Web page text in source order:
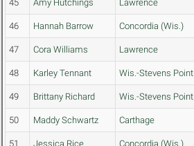
45 Amy Hutchings Lawrence
46 Hannah Barrow Concordia (Wis.)
47 Cora Williams Lawrence
48 Karley Tennant Wis.-Stevens Point
49 Brittany Richard Wis.-Stevens Point
50 Maddy Schwartz Carthage
51 Jessica Rice Concordia (Wis.)